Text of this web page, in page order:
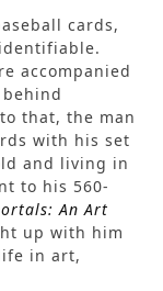
cards,
accompanied
that, the man
with his set
and living in
to his 560-
An Art
up with him
in art,